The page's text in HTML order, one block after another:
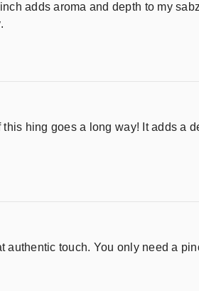
adds aroma and depth to my
hing goes a long way! It adds a
touch. You only need a